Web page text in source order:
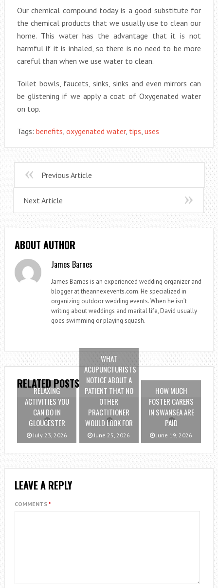
Our chemical compound today is a good substitute for
the chemical products that we usually use to clean our
home. This water has the advantage that it is not
harmful if it is inhaled, so there is no need to be more
careful than when we use water to clean.
Toilet bowls, faucets, sinks, sinks and even mirrors can
be glistening if we apply a coat of Oxygenated water
on top.
Tags: benefits oxygenated water, tips uses
Previous Article
Next Article
ABOUT AUTHOR
James Barnes
James Barnes is an experienced wedding organizer and
blogger at theannexevents.com. He specialized in
organizing outdoor wedding events. When he isn’t
writing about weddings and marital life, David usually
goes swimming or playing squash.
RELATED POSTS
RELAXING
ACTIVITIES YOU
CAN DO IN
GLOUCESTER
July 23, 2026
WHAT
ACUPUNCTURISTS
NOTICE ABOUT A
PATIENT THAT NO
OTHER
PRACTITIONER
WOULD LOOK FOR
June 25, 2026
HOW MUCH
FOSTER CARERS
IN SWANSEA ARE
PAID
June 19, 2026
LEAVE A REPLY
COMMENTS *